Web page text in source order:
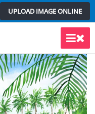
UPLOAD IMAGE ONLINE
Main